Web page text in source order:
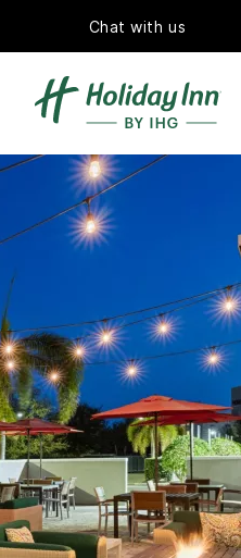
Chat with us